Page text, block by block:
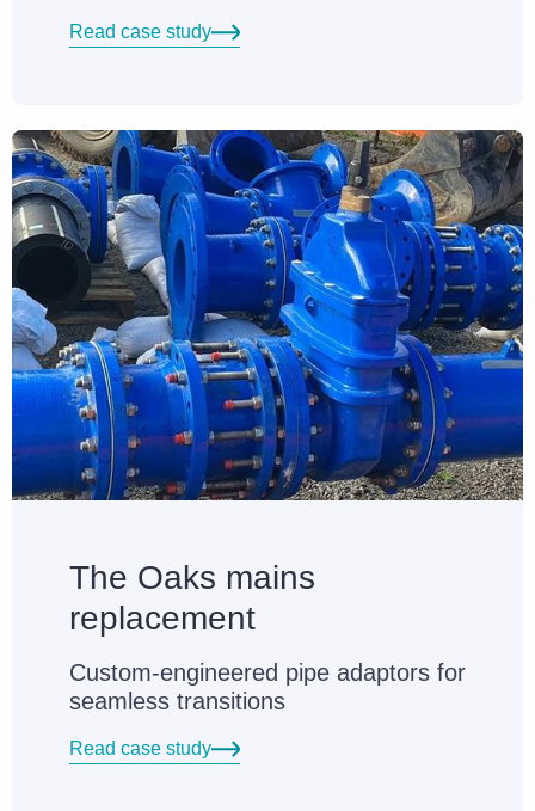
Read case study
The Oaks mains
replacement
Custom-engineered pipe adaptors for
seamless transitions
Read case study